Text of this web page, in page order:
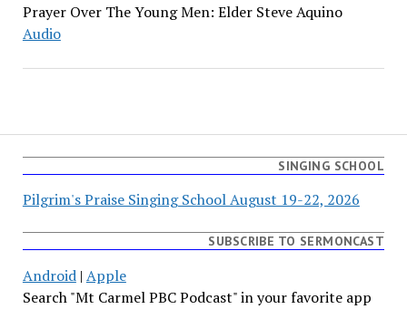
Prayer Over The Young Men: Elder Steve Aquino
Audio
SINGING SCHOOL
Pilgrim's Praise Singing School August 19-22, 2026
SUBSCRIBE TO SERMONCAST
Android| Apple
Search "Mt Carmel PBC Podcast" in your favorite app